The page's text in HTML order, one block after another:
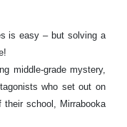
is easy – but solving a
middle-grade mystery,
who set out on
their school, Mirrabooka